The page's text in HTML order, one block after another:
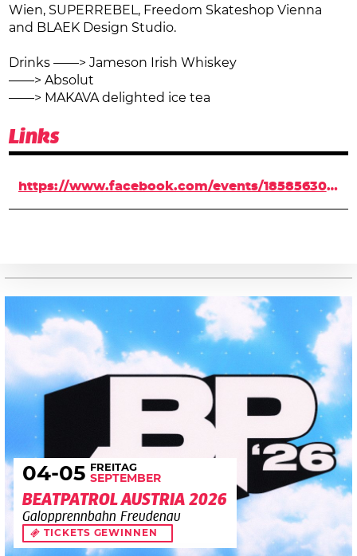
Wien, SUPERREBEL, Freedom Skateshop Vienna
and BLAEK Design Studio.
Drinks ——> Jameson Irish Whiskey
——> Absolut
——> MAKAVA delighted ice tea
Links
https://www.facebook.com/events/1858563041051262/
04-05 FREITAG
SEPTEMBER
BEATPATROL AUSTRIA 2026
Galopprennbahn Freudenau
TICKETS GEWINNEN